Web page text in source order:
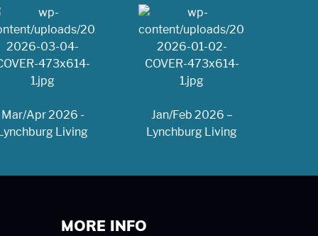
Mar/Apr 2026 -
Living
Jan/Feb 2026 –
Lynchburg Living
MORE INFO